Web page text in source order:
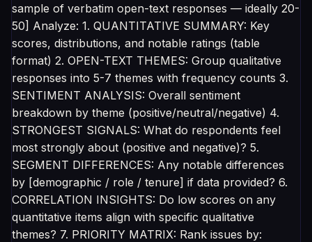
sample of verbatim open-text responses — ideally 20-
50] Analyze: 1. QUANTITATIVE SUMMARY: Key
scores, distributions, and notable ratings (table
format) 2. OPEN-TEXT THEMES: Group qualitative
responses into 5-7 themes with frequency counts 3.
SENTIMENT ANALYSIS: Overall sentiment
breakdown by theme (positive/neutral/negative) 4.
STRONGEST SIGNALS: What do respondents feel
most strongly about (positive and negative)? 5.
SEGMENT DIFFERENCES: Any notable differences
by [demographic / role / tenure] if data provided? 6.
CORRELATION INSIGHTS: Do low scores on any
quantitative items align with specific qualitative
themes? 7. PRIORITY MATRIX: Rank issues by: